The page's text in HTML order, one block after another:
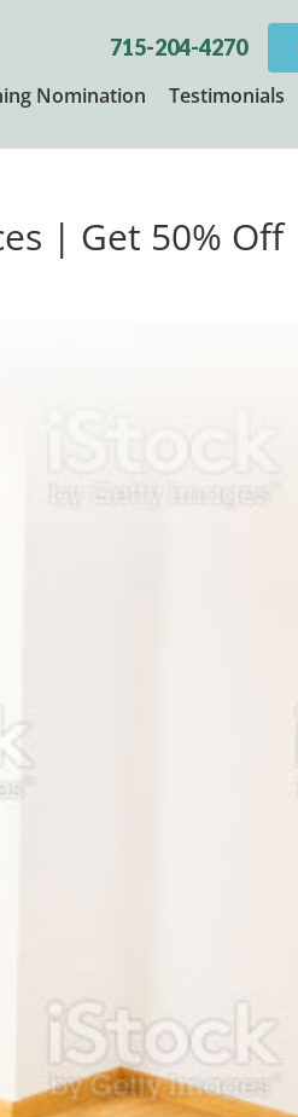
715-204-4270
Nomination Testimonials
| Get 50% Off